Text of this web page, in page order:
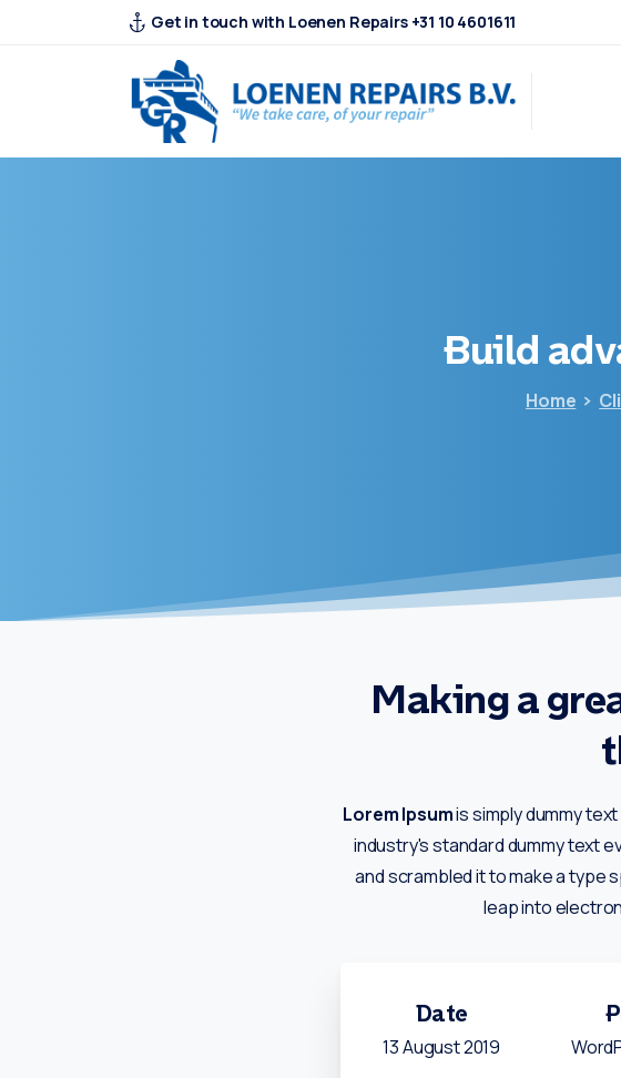
Get in touch with Loenen Repairs +31 10 4601611
Build
Home
Making a
Lorem Ipsumis simply dummy
industry's standard dummy text
and scrambled it to make a type
leap into
Date
13 August 2019